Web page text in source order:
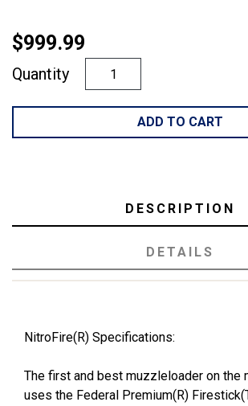
$999.99
Quantity
ADD TO CART
DESCRIPTION
DETAILS
NitroFire(R) Specifications:
The first and best muzzleloader on the
uses the Federal Premium(R)